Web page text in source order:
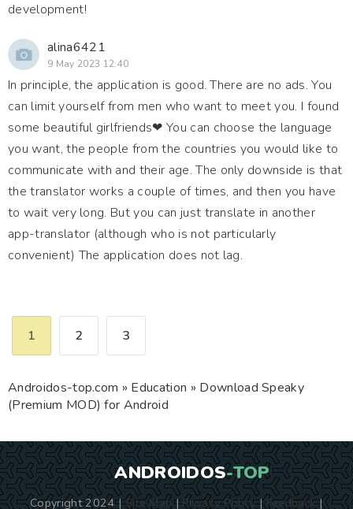
development!
alina6421
9 May 2023 12:40
In principle, the application is good. There are no ads. You
can limit yourself from men who want to meet you. I found
some beautiful girlfriends❤ You can choose the language
you want, the people from the countries you would like to
communicate with and their age. The only downside is that
the translator works a couple of times, and then you have
to wait very long. But you can just translate in another
app-translator (although who is not particularly
convenient) The application does not lag.
1 2 3
Androidos-top.com » Education » Download Speaky
(Premium MOD) for Android
ANDROIDOS-TOP
Copyright 2024 |Site Map |Privacy Policy|Feedback|